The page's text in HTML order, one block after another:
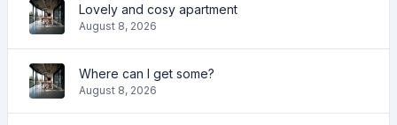
Lovely and cosy apartment
August 8, 2026
Where can I get some?
August 8, 2026